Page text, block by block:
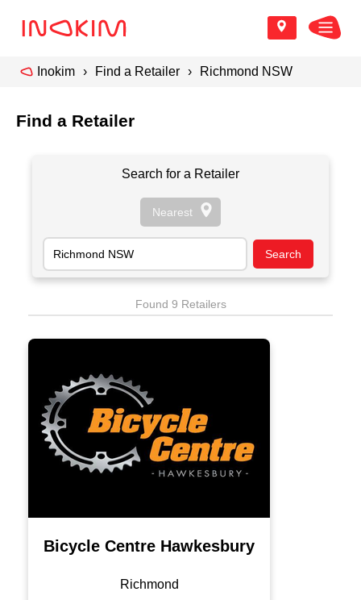
Inokim Find a Retailer Richmond NSW
Find a Retailer
Search for a Retailer
Found 9 Retailers
Bicycle Centre Hawkesbury
Richmond